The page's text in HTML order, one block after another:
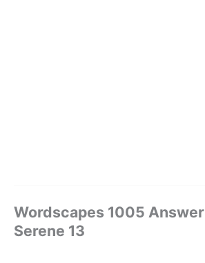
Wordscapes 1005
Serene 13